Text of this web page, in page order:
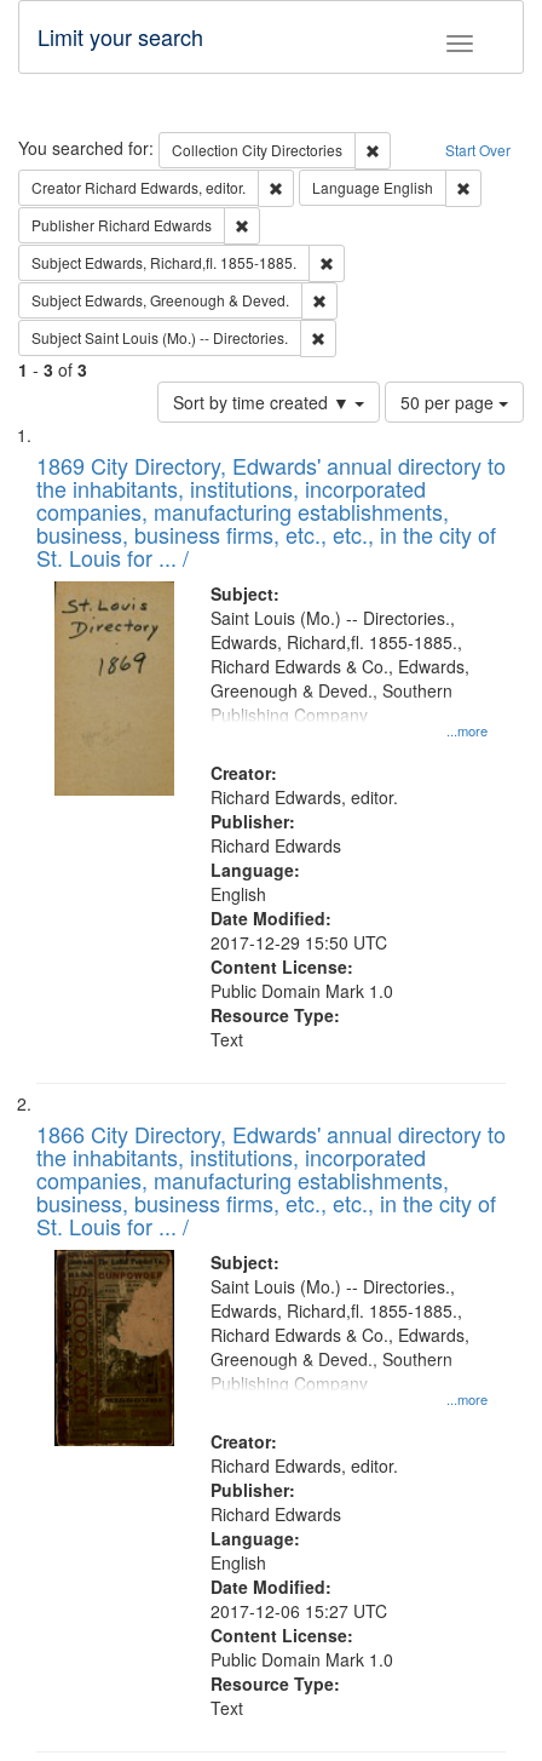
Toggle
Limit your search
Search Start Over
You searched for: Collection City Directories
Remove constraint
Creator Richard Edwards, editor. Remove constraint Creator: Richard
Language English
Publisher Richard Edwards
Subject Edwards, Richard,fl. 1855-1885.
Subject Edwards, Greenough & Deved.
SubjectSaint Louis (Mo.) -- Directories.
1 - 3 of 3
Sort by time created ▼
Number
of
to
display
per
page
50 per page
Search
Results
List
of
files
deposited
in
Digital
Gateway
1869 City Directory, Edwards' annual directory to
the inhabitants, institutions, incorporated
companies, manufacturing establishments,
business, business firms, etc., etc., in the city of
St. Louis for ... /
Subject:
...more
Saint Louis (Mo.) -- Directories.,
Edwards, Richard,fl. 1855-1885.,
Richard Edwards & Co., Edwards,
Greenough & Deved., Southern
Publishing Company
Creator:
Richard Edwards, editor.
Publisher:
Richard Edwards
Language:
English
Date Modified:
2017-12-29 15:50 UTC
Content License:
Public Domain Mark 1.0
Resource Type:
Text
1866 City Directory, Edwards' annual directory to
the inhabitants, institutions, incorporated
companies, manufacturing establishments,
business, business firms, etc., etc., in the city of
St. Louis for ... /
Subject:
...more
Saint Louis (Mo.) -- Directories.,
Edwards, Richard,fl. 1855-1885.,
Richard Edwards & Co., Edwards,
Greenough & Deved., Southern
Publishing Company
Creator:
Richard Edwards, editor.
Publisher:
Richard Edwards
Language:
English
Date Modified:
2017-12-06 15:27 UTC
Content License:
Public Domain Mark 1.0
Resource Type:
Text